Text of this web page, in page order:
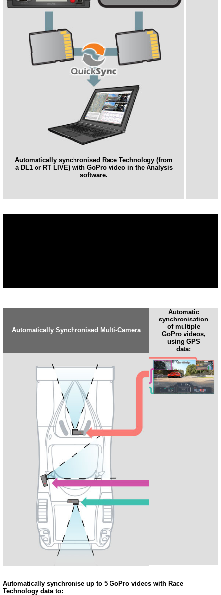
Automatically synchronised Race Technology (from
a DL1 or RT LIVE) with GoPro video in the Analysis
software.
Automatically Synchronised Multi-Camera
Automatic
synchronisation
of multiple
GoPro videos,
using GPS
data:
Automatically synchronise up to 5 GoPro videos with Race
Technology data to: